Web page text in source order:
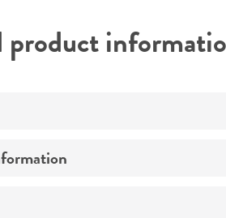
product